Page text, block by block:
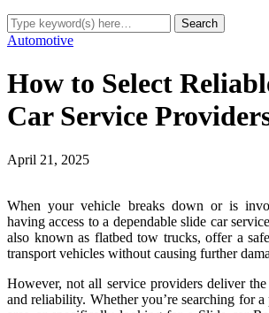
Automotive
How to Select
Car Service
April 21, 2025
When your vehicle breaks down or is
having access to a dependable slide car
also known as flatbed tow trucks, offer a
transport vehicles without causing further
However, not all service providers deliver
and reliability. Whether you’re searching for